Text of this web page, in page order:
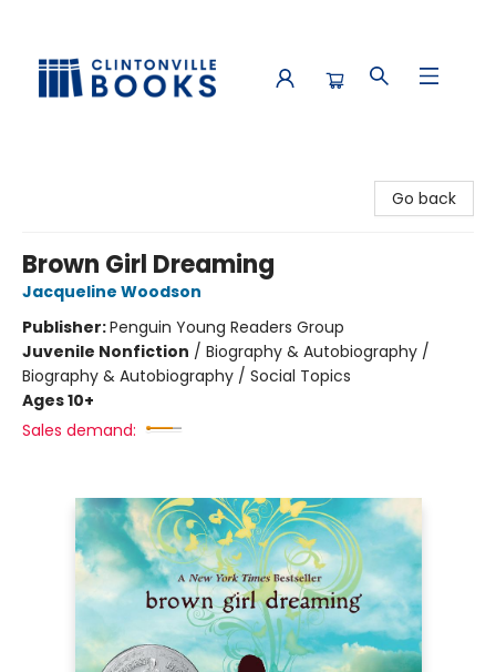
Go back
Brown Girl Dreaming
Jacqueline Woodson
Publisher:Penguin Young Readers Group
Juvenile Nonfiction / Biography & Autobiography /
Biography & Autobiography / Social Topics
Ages 10+
Sales demand: